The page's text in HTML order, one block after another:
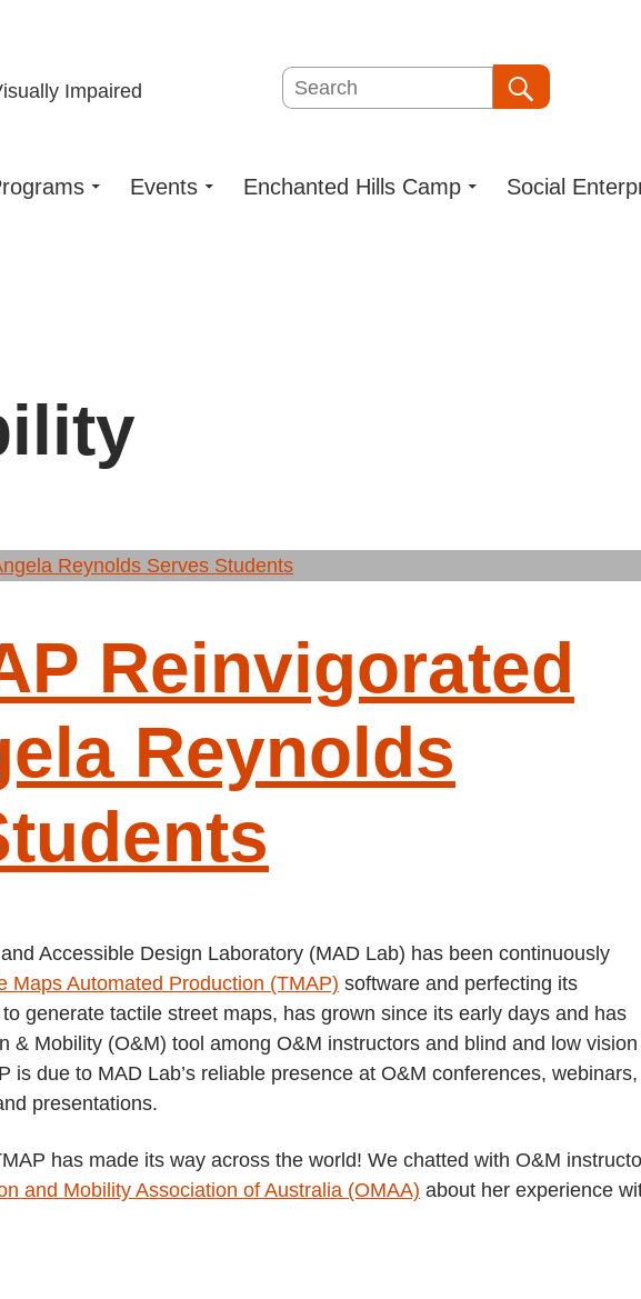
Search
Events Enchanted Hills Camp Social
Reinvigorated
Reynolds
Accessible Design Laboratory (MAD Lab) has been continuously
Maps Automated Production (TMAP) software and perfecting its
generate tactile street maps, has grown since its early days and has
& Mobility (O&M) tool among O&M instructors and blind and low vision
is due to MAD Lab’s reliable presence at O&M conferences, webinars,
presentations.
has made its way across the world! We chatted with O&M
and Mobility Association of Australia (OMAA) about her experience